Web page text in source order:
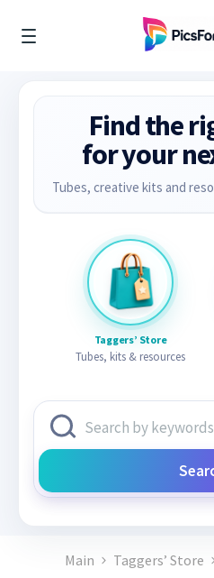
Find the
for your
Tubes, creative kits and
Taggers’ Store
Tubes, kits & resources
Main Taggers’ Store